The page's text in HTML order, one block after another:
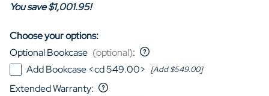
You save $1,001.95!
Choose your options:
Optional Bookcase (optional):
Add Bookcase <cd 549.00> [Add $549.00]
Extended Warranty: